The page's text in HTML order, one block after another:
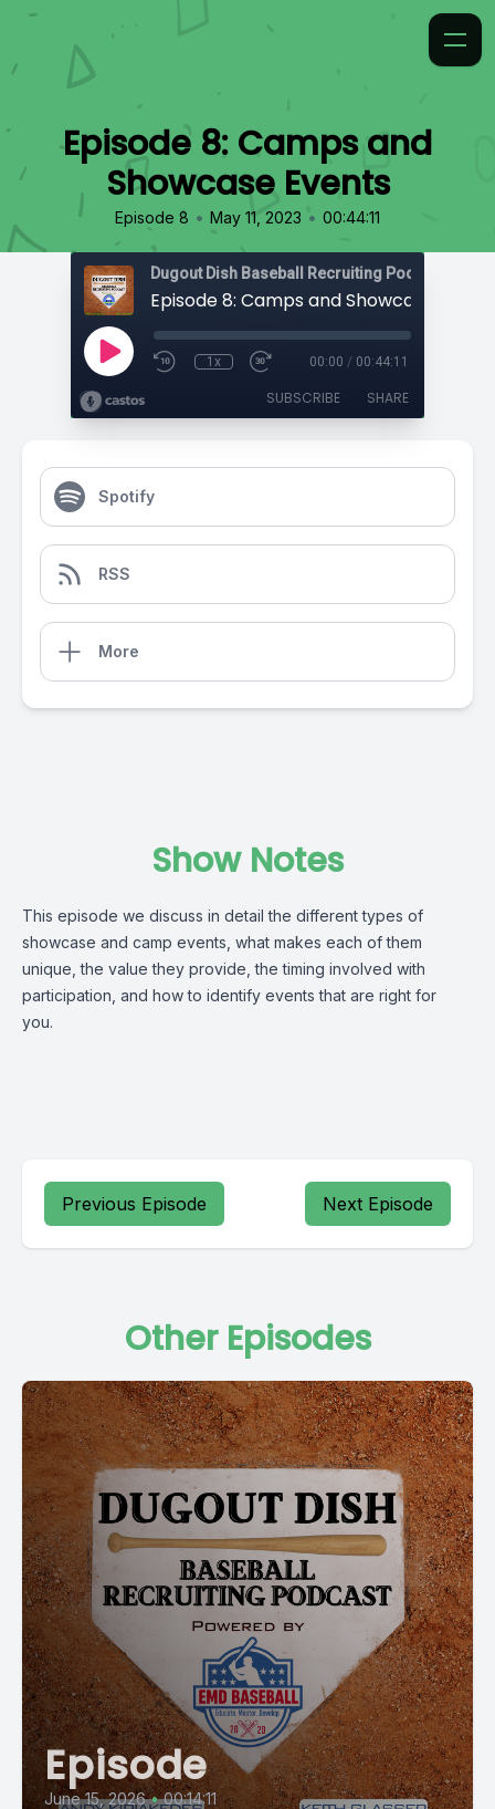
Episode 8: Camps and
Showcase Events
Episode 8 • May 11, 2023 • 00:44:11
Episode 8: Camps and Showcase
1x 00:00 / 00:44:11
SUBSCRIBE SHARE
Spotify
RSS
More
Show Notes
This episode we discuss in detail the different types of
showcase and camp events, what makes each of them
unique, the value they provide, the timing involved with
participation, and how to identify events that are right for
you.
Previous Episode Next Episode
Other Episodes
Episode
June 15, 2026 • 00:14:11